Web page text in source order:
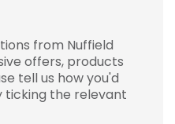
from Nuffield
offers, products
tell us how you'd
the relevant